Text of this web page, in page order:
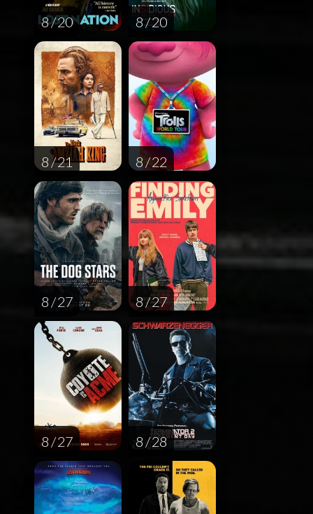
8 / 20 8 / 20
8 / 21 8 / 22
8 / 27 8 / 27
8 / 27 8 / 28